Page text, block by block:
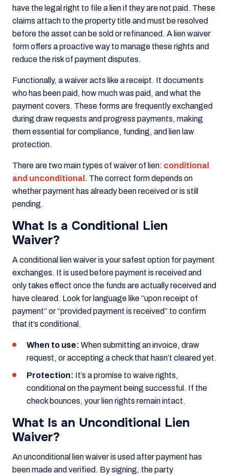
have the legal right to file a lien if they are not paid. These
claims attach to the property title and must be resolved
before the asset can be sold or refinanced. A lien waiver
form offers a proactive way to manage these rights and
reduce the risk of payment disputes.
Functionally, a waiver acts like a receipt. It documents
who has been paid, how much was paid, and what the
payment covers. These forms are frequently exchanged
during draw requests and progress payments, making
them essential for compliance, funding, and lien law
protection.
There are two main types of waiver of lien: conditional
and unconditional . The correct form depends on
whether payment has already been received or is still
pending.
What Is a Conditional Lien
Waiver?
A conditional lien waiver is your safest option for payment
exchanges. It is used before payment is received and
only takes effect once the funds are actually received and
have cleared. Look for language like “upon receipt of
payment” or “provided payment is received” to confirm
that it’s conditional.
When to use: When submitting an invoice, draw
request, or accepting a check that hasn’t cleared yet.
Protection: It’s a promise to waive rights,
conditional on the payment being successful. If the
check bounces, your lien rights remain intact.
What Is an Unconditional Lien
Waiver?
An unconditional lien waiver is used after payment has
been made and verified. By signing, the party